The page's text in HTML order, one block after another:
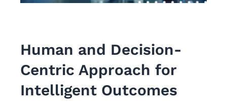
Human and Decision-
Centric Approach for
Intelligent Outcomes